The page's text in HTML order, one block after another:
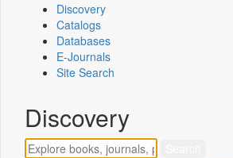
Discovery
Catalogs
Databases
E-Journals
Site Search
Discovery